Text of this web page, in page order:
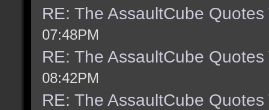
RE: The AssaultCube Quotes
07:48PM
RE: The AssaultCube Quotes
08:42PM
RE: The AssaultCube Quotes